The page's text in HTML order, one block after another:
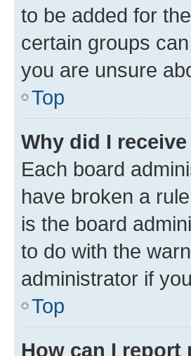
to be added for
certain groups
you are unsure
Top
Why did I
Each board
have broken a
is the board
to do with the
administrator if
Top
How can I